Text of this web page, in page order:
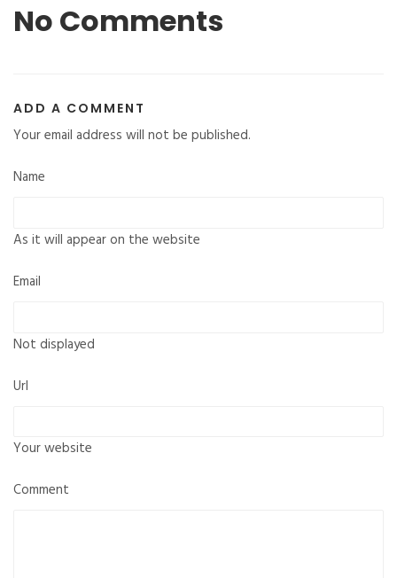
No Comments
ADD A COMMENT
Your email address will not be published.
Name
As it will appear on the website
Email
Not displayed
Url
Your website
Comment